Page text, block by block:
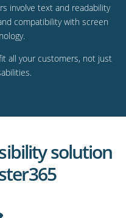
involve text and readability
compatibility with screen
all your customers, not just
solution